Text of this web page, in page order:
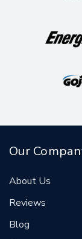
Our
About Us
Reviews
Blog